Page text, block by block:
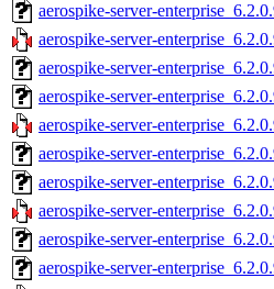
aerospike-server-
aerospike-server-
aerospike-server-
aerospike-server-
aerospike-server-
aerospike-server-
aerospike-server-
aerospike-server-
aerospike-server-
aerospike-server-